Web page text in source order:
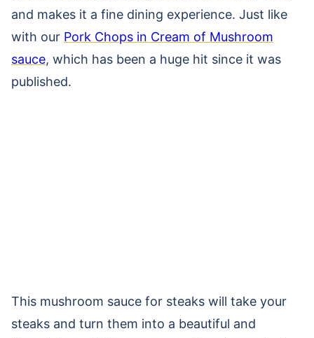
and makes it a fine dining experience. Just like
with our Pork Chops in Cream of Mushroom
sauce, which has been a huge hit since it was
published.
This mushroom sauce for steaks will take your
steaks and turn them into a beautiful and